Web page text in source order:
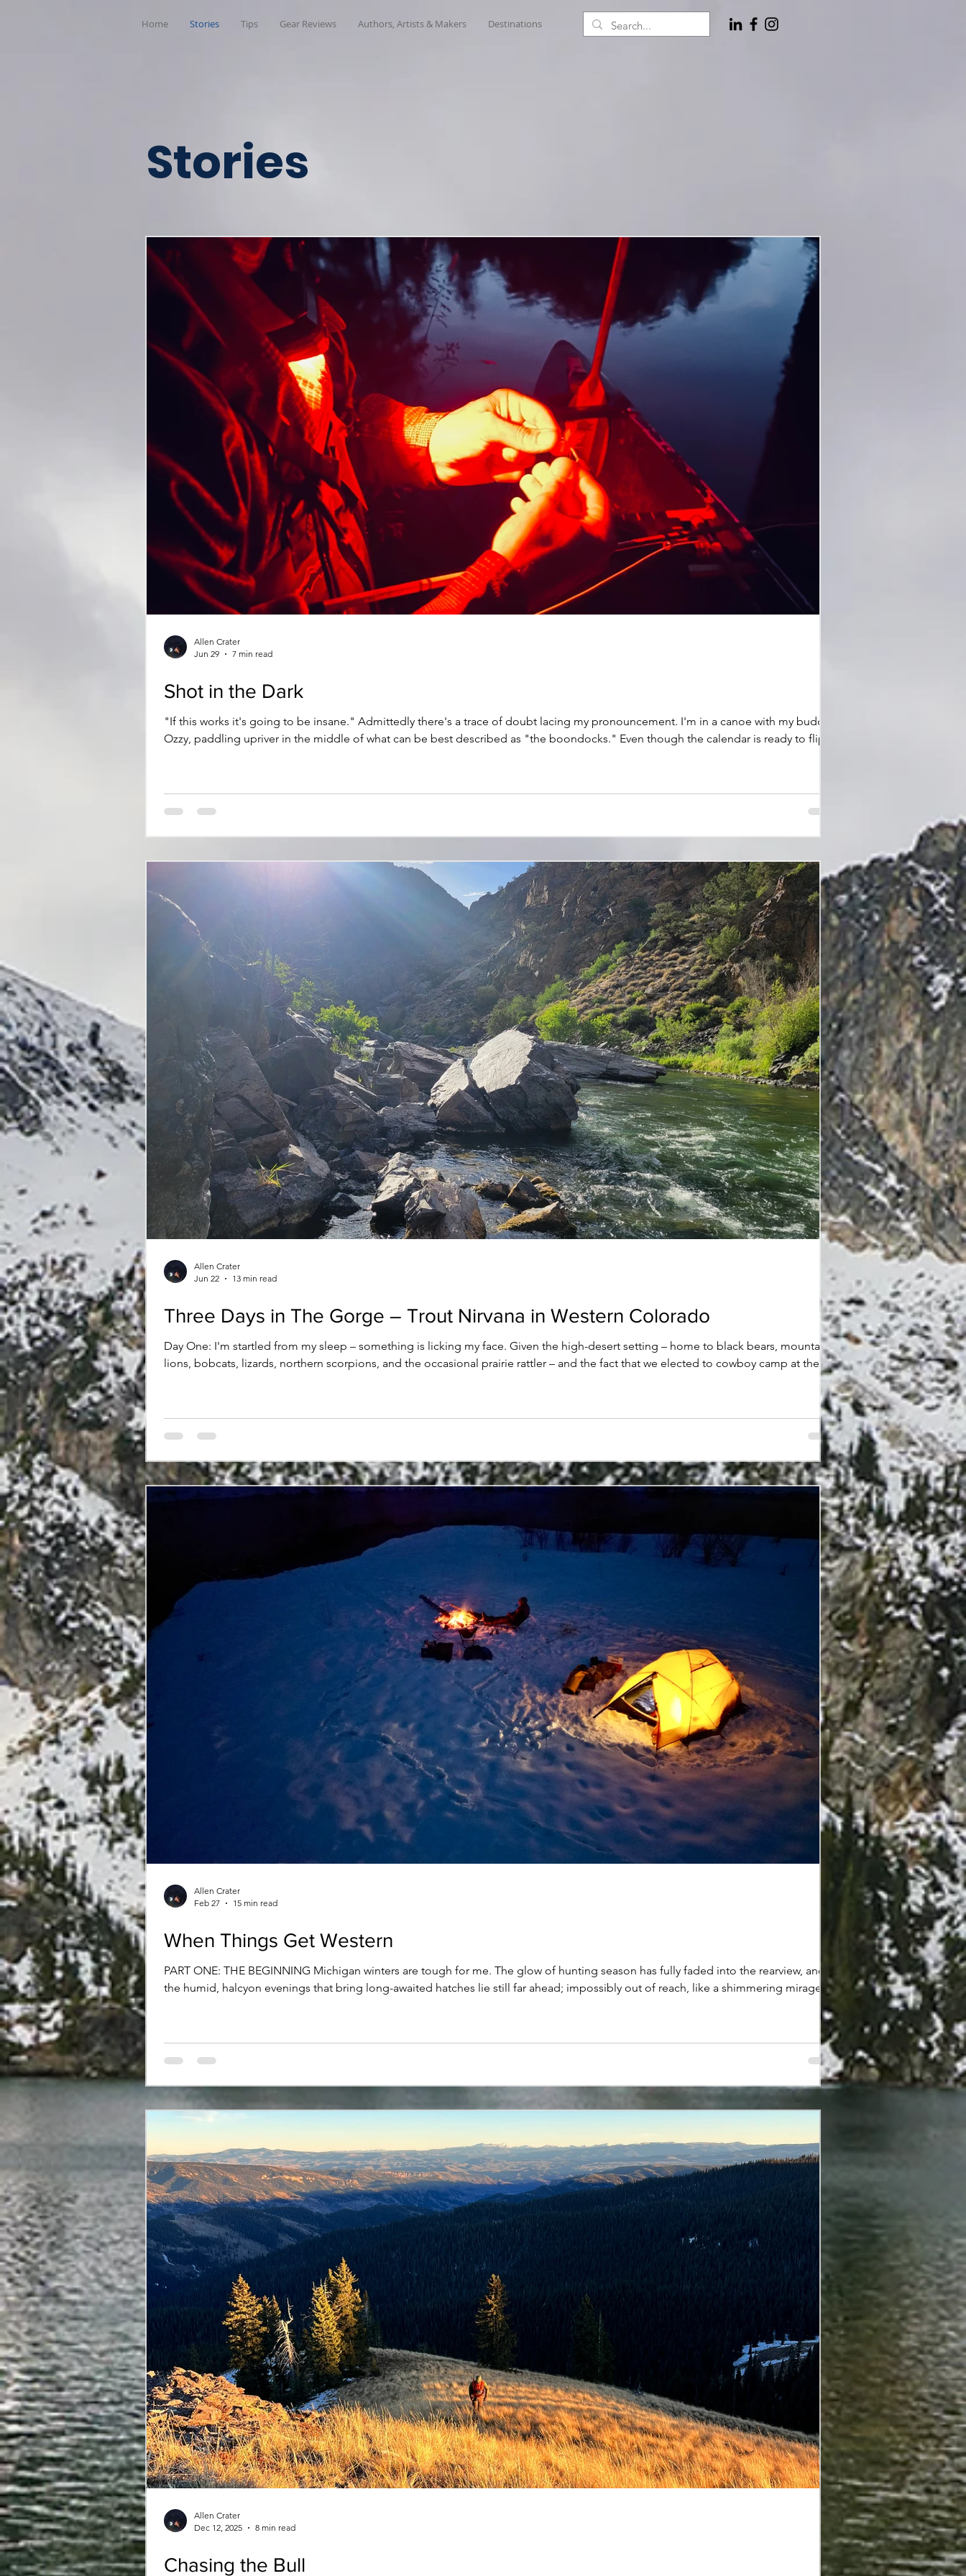
Home Stories Tips Gear Reviews Authors, Artists & Makers Destinations
Stories
Shot in the Dark
"If this works it's going to be insane." Admittedly there's a trace of doubt lacing my pronouncement. I'm in a canoe with my buddy
Ozzy, paddling upriver in the middle of what can be best described as "the boondocks." Even though the calendar is ready to flip
Allen Crater
Jun 29
7 min read
Three Days in The Gorge – Trout Nirvana in Western Colorado
Day One: I'm startled from my sleep – something is licking my face. Given the high-desert setting – home to black bears, mountain
lions, bobcats, lizards, northern scorpions, and the occasional prairie rattler – and the fact that we elected to cowboy camp at the
trailhead last night, I'm mildly alarmed. And only mildly because I haven't had my caffeine fix yet. Swiping in the general direction of
Allen Crater
Jun 22
13 min read
When Things Get Western
PART ONE: THE BEGINNING Michigan winters are tough for me. The glow of hunting season has fully faded into the rearview, and
the humid, halcyon evenings that bring long-awaited hatches lie still far ahead; impossibly out of reach, like a shimmering mirage
teasing a parched desert traveler. The days are short, the air is cold, and the sun seems like a long-forgotten friend who rarely calls.
Allen Crater
Feb 27
15 min read
Chasing the Bull
Allen Crater
Dec 12, 2025
8 min read